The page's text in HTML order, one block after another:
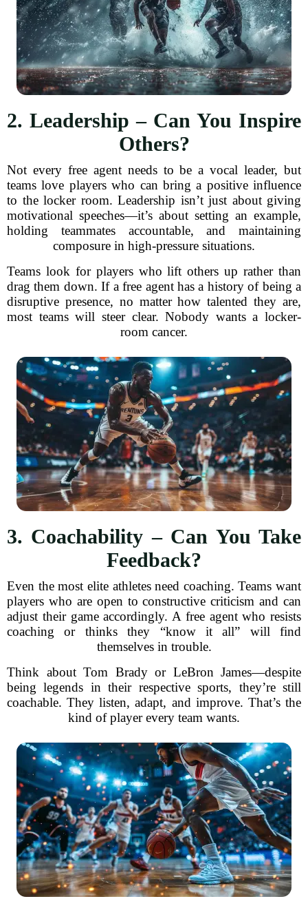
2. Leadership – Can You Inspire
Others?
Not every free agent needs to be a vocal leader, but
teams love players who can bring a positive influence
to the locker room. Leadership isn’t just about giving
motivational speeches—it’s about setting an example,
holding teammates accountable, and maintaining
composure in high-pressure situations.
Teams look for players who lift others up rather than
drag them down. If a free agent has a history of being a
disruptive presence, no matter how talented they are,
most teams will steer clear. Nobody wants a locker-
room cancer.
3. Coachability – Can You Take
Feedback?
Even the most elite athletes need coaching. Teams want
players who are open to constructive criticism and can
adjust their game accordingly. A free agent who resists
coaching or thinks they “know it all” will find
themselves in trouble.
Think about Tom Brady or LeBron James—despite
being legends in their respective sports, they’re still
coachable. They listen, adapt, and improve. That’s the
kind of player every team wants.